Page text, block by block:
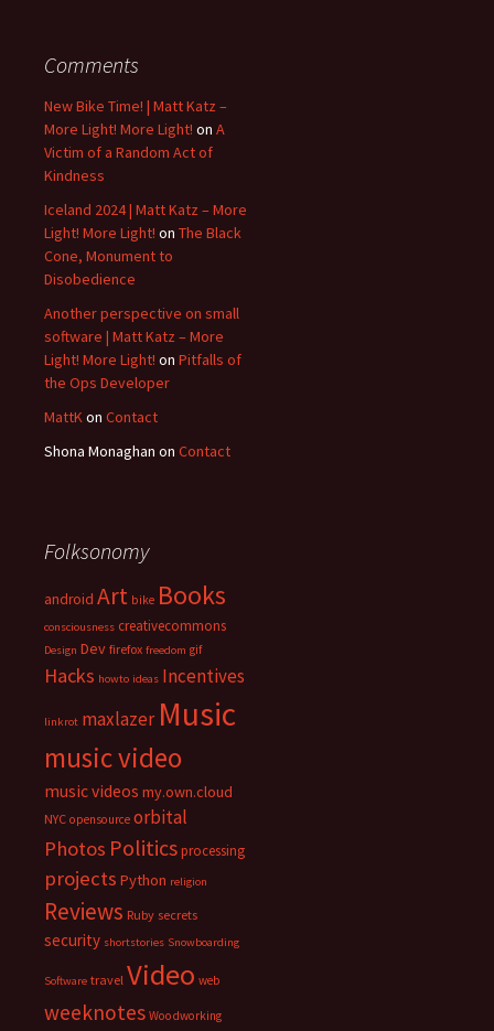
Comments
New Bike Time! | Matt Katz –
More Light! More Light! on A
Victim of a Random Act of
Kindness
Iceland 2024 | Matt Katz – More
Light! More Light! on The Black
Cone, Monument to
Disobedience
Another perspective on small
software | Matt Katz – More
Light! More Light! on Pitfalls of
the Ops Developer
MattKon Contact
Shona Monaghan on Contact
Folksonomy
android Art bike Books
consciousness creativecommons
Design Dev firefox freedom gif
Hacks howto ideas Incentives
linkrot maxlazer Music
music video
music videos my.own.cloud
NYC opensource orbital
Photos Politicsprocessing
projects Python religion
Reviews Ruby secrets
security shortstories Snowboarding
Software travel Video web
weeknotes Woodworking